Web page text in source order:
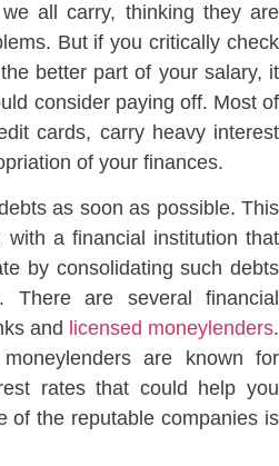
all carry, thinking they are
But if you critically check
better part of your salary, it
consider paying off. Most of
cards, carry heavy interest
of your finances.
as soon as possible. This
a financial institution that
by consolidating such debts
There are several financial
and
licensed moneylenders.
are known for
rates that could help you
of the reputable companies is